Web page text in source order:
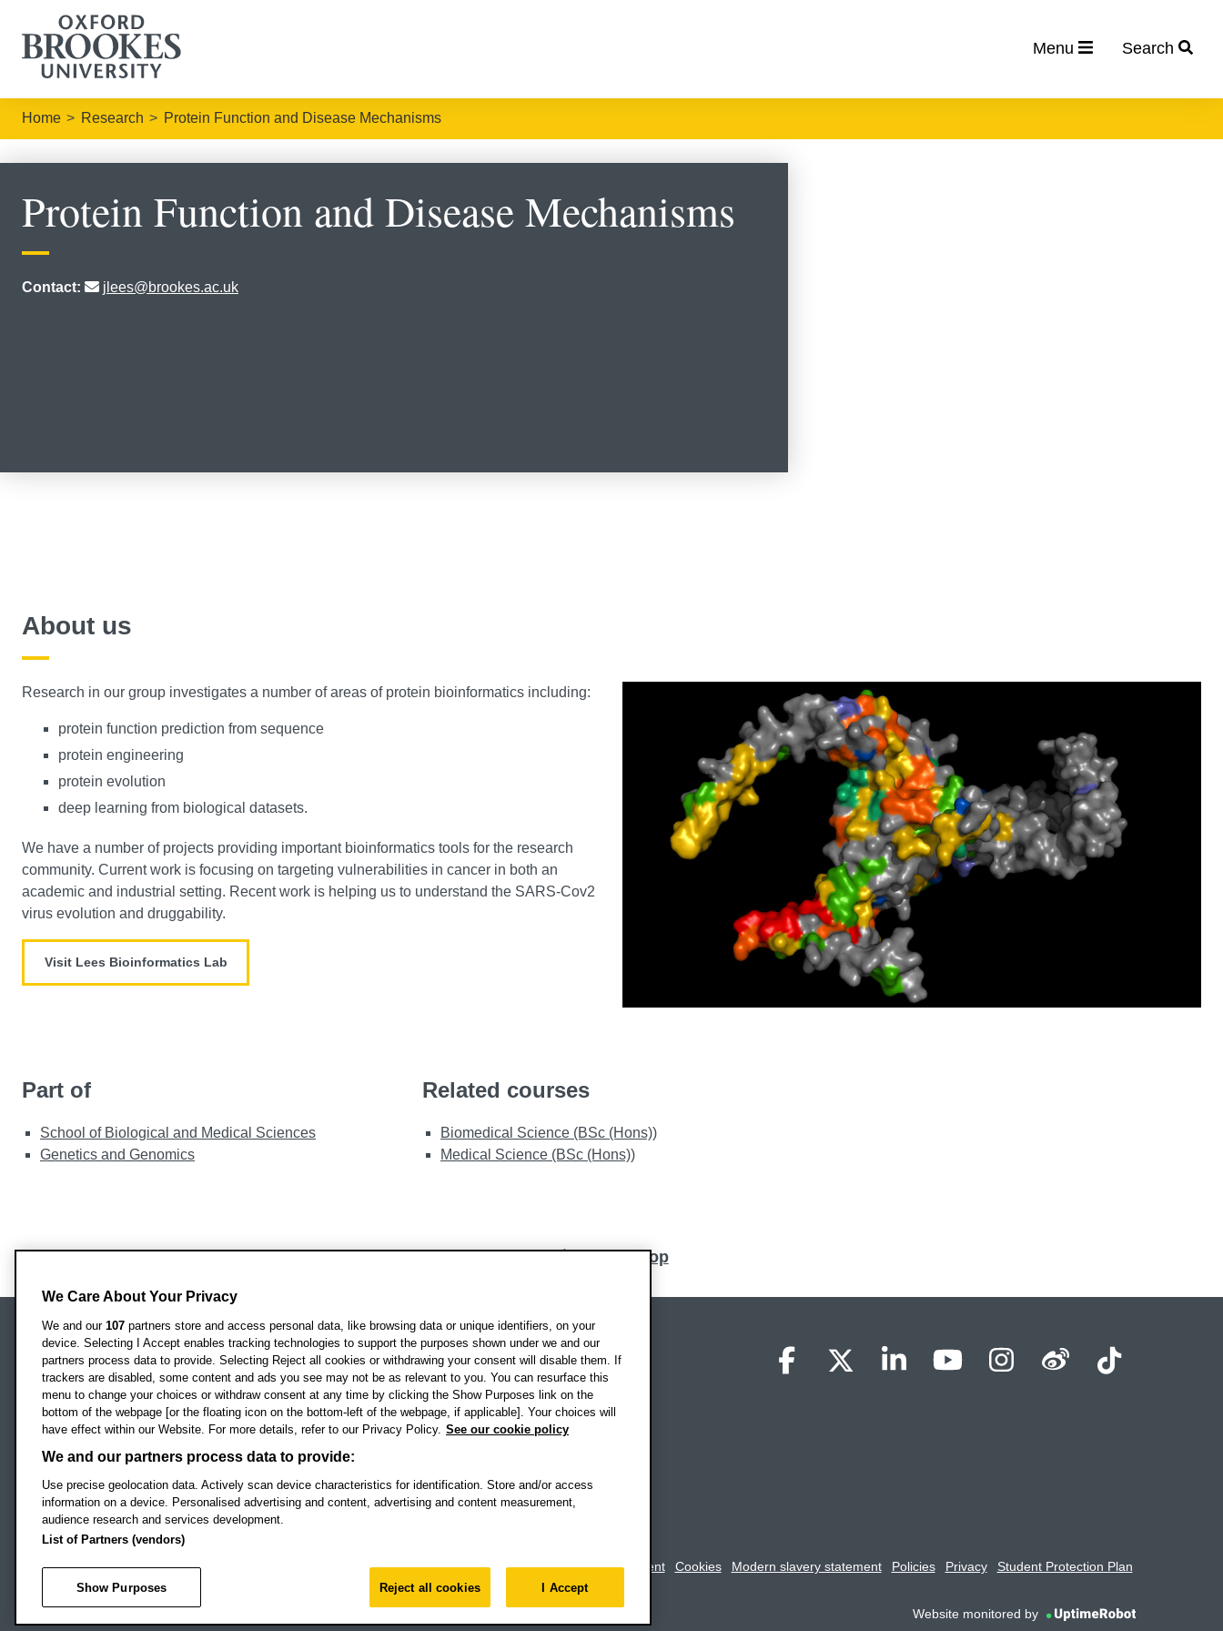
Menu Search
Home Research Protein Function and Disease Mechanisms
Protein Function and Disease Mechanisms
Contact: jlees@brookes.ac.uk
About us
​Research in our group investigates a number of areas of protein bioinformatics including:
protein function prediction from sequence
protein engineering
protein evolution
deep learning from biological datasets.
We have a number of projects providing important bioinformatics tools for the research
community. Current work is focusing on targeting vulnerabilities in cancer in both an
academic and industrial setting. Recent work is helping us to understand the SARS-Cov2
virus evolution and druggability.
Visit Lees Bioinformatics Lab
Part of
School of Biological and Medical Sciences
Genetics and Genomics
Related courses
Biomedical Science (BSc (Hons))
Medical Science (BSc (Hons))
Back to top
Oxford Brookes University
Headington Campus
Oxford
OX3 0BP
UK
Campus addresses »
Location map OBU Facebook
OBU XOBU LinkedIn
OBU Youtube
OBU Instagram
OBU Weibo
OBU
Footer Navigation © 2026 Oxford Brookes University - Accessibility statement Cookies Modern slavery statement Policies Privacy Student Protection Plan
Website monitored by UptimeRobot
We Care About Your Privacy
We and our 107 partners store and access personal data, like browsing data or unique identifiers, on your
device. Selecting I Accept enables tracking technologies to support the purposes shown under we and our
partners process data to provide. Selecting Reject all cookies or withdrawing your consent will disable them. If
trackers are disabled, some content and ads you see may not be as relevant to you. You can resurface this
menu to change your choices or withdraw consent at any time by clicking the Show Purposes link on the
bottom of the webpage [or the floating icon on the bottom-left of the webpage, if applicable]. Your choices will
have effect within our Website. For more details, refer to our Privacy Policy. See our cookie policy
We and our partners process data to provide:
Use precise geolocation data. Actively scan device characteristics for identification. Store and/or access
information on a device. Personalised advertising and content, advertising and content measurement,
audience research and services development.
List of Partners (vendors)
Show Purposes Reject all cookies I Accept